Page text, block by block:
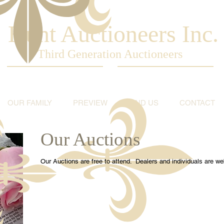
Hunt Auctioneers Inc.
Third Generation Auctioneers
OUR FAMILY PREVIEW FIND US CONTACT
Our Auctions
Our Auctions are free to attend. Dealers and individuals are